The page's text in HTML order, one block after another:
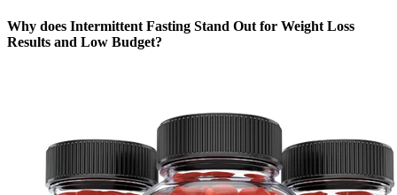
Why does Intermittent Fasting Stand Out for Weight Loss
Results and Low Budget?